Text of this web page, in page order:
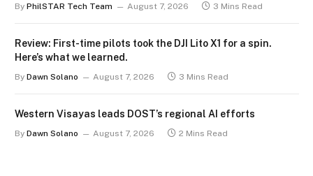
By PhilSTAR Tech Team August 7, 2026 3 Mins Read
Review: First-time pilots took the DJI Lito X1 for a spin.
Here’s what we learned.
By Dawn Solano August 7, 2026 3 Mins Read
Western Visayas leads DOST’s regional AI efforts
By Dawn Solano August 7, 2026 2 Mins Read